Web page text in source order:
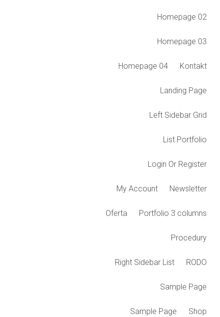
Homepage 02
Homepage 03
Homepage 04 Kontakt
Landing Page
Left Sidebar Grid
List Portfolio
Login Or Register
My Account Newsletter
Oferta Portfolio 3 columns
Procedury
Right Sidebar List RODO
Sample Page
Sample Page Shop